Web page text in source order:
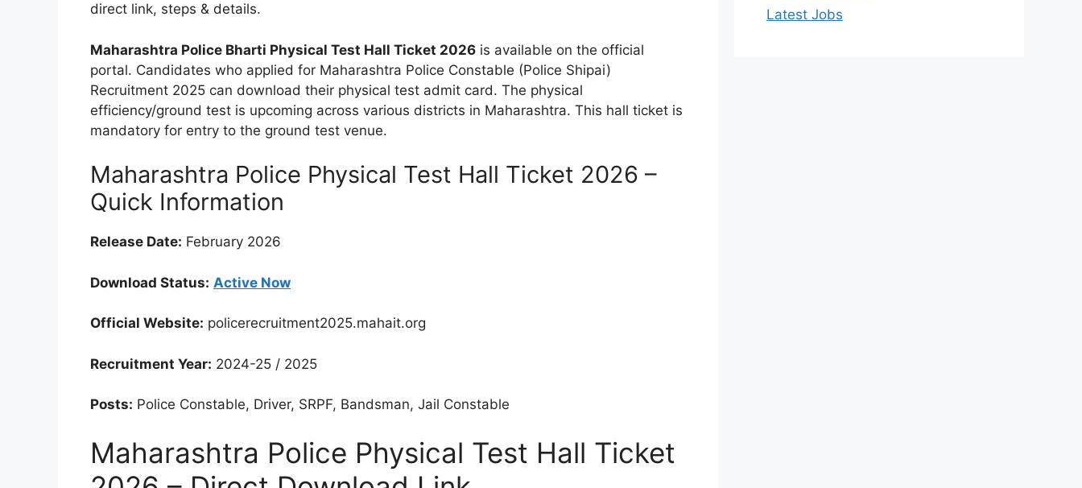
direct link, steps & details.
Maharashtra Police Bharti Physical Test Hall Ticket 2026 is available on the official
portal. Candidates who applied for Maharashtra Police Constable (Police Shipai)
Recruitment 2025 can download their physical test admit card. The physical
efficiency/ground test is upcoming across various districts in Maharashtra. This hall ticket is
mandatory for entry to the ground test venue.
Maharashtra Police Physical Test Hall Ticket 2026 –
Quick Information
Release Date: February 2026
Download Status: Active Now
Official Website: policerecruitment2025.mahait.org
Recruitment Year: 2024-25 / 2025
Posts: Police Constable, Driver, SRPF, Bandsman, Jail Constable
Maharashtra Police Physical Test Hall Ticket
Latest Jobs